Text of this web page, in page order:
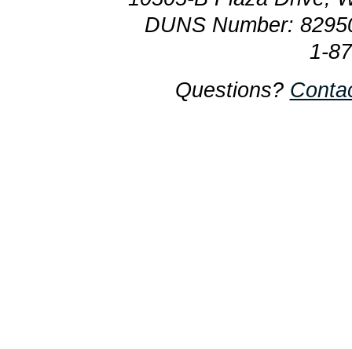
DUNS Number:
1-
Questions?